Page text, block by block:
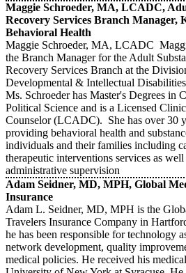
Maggie Schroeder, MA, LCADC,
Recovery Services Branch Manager,
Behavioral Health
Maggie Schroeder, MA, LCADC
the Branch Manager for the Adult
Recovery Services Branch at the
Developmental & Intellectual
Ms. Schroeder has Master's Degrees in
Political Science and is a Licensed
Counselor (LCADC). She has over 30
providing behavioral health and
individuals and their families including
therapeutic interventions services as
administrative supervision
Adam Seidner, MD, MPH, Global
Insurance
Adam L. Seidner, MD, MPH is the
Travelers Insurance Company in
he has been responsible for technology
network development, quality
medical policies. He received his